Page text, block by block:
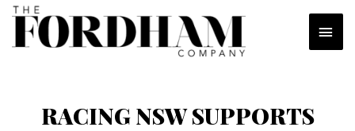
Skip
content
RACING NSW SUPPORTS